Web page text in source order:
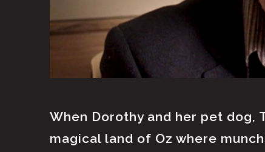
When Dorothy and her pet dog,
magical land of Oz where